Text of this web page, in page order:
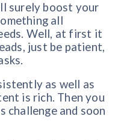
surely boost your
all
Well, at first it
just be patient,
as well as
is rich. Then you
and soon